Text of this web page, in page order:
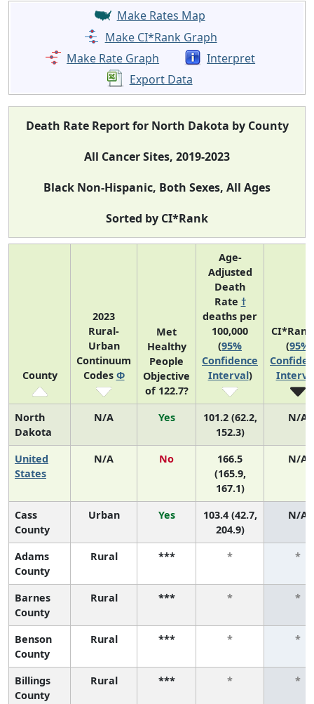
Make Rates Map
Make CI*Rank Graph
Make Rate Graph
Interpret
Export Data
Death Rate Report for North Dakota by County
All Cancer Sites, 2019-2023
Black Non-Hispanic, Both Sexes, All Ages
Sorted by CI*Rank
County
2023
Rural-
Urban
Continuum
Codes Φ
Met
Healthy
People
Objective
of 122.7?
Age-
Adjusted
Death
Rate †
deaths per
100,000
(95%
Confidence
Interval)
(95%
North
Dakota
N/A Yes
101.2 (62.2,
152.3)
N/A
United
States
N/A No
166.5
(165.9,
167.1)
N/A
Cass
County
Urban Yes
103.4 (42.7,
204.9)
N/A
Adams
County
Rural *** * *
Barnes
County
Rural *** * *
Benson
County
Rural *** * *
Billings
County
Rural *** * *